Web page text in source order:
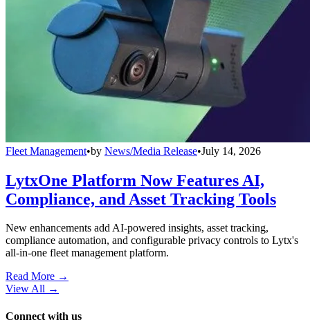
Fleet Management•by News/Media Release•July 14, 2026
LytxOne Platform Now Features AI,
Compliance, and Asset Tracking Tools
New enhancements add AI-powered insights, asset tracking,
compliance automation, and configurable privacy controls to Lytx's
all-in-one fleet management platform.
Read More →
View All →
Connect with us